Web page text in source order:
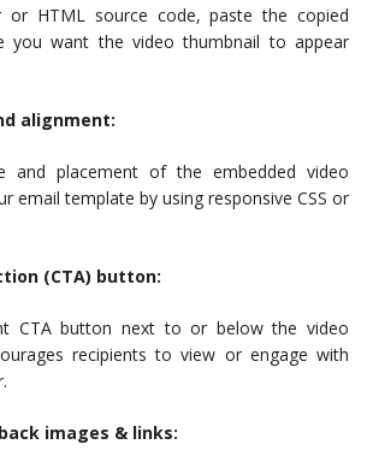
HTML source code, paste the copied
you want the video thumbnail to appear
alignment:
and placement of the embedded video
email template by using responsive CSS or
(CTA) button:
CTA button next to or below the video
recipients to view or engage with
images & links: